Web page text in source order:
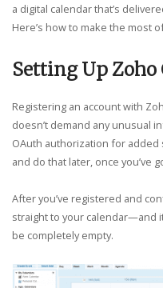
a digital calendar that’s
Here’s how to make the most
Setting Up Zoho
Registering an account with
doesn’t demand any unusual
OAuth authorization for added
and do that later, once you’ve
After you’ve registered and
straight to your calendar—and
be completely empty.